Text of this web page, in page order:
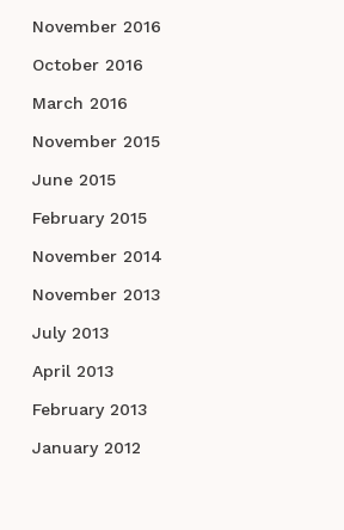
November 2016
October 2016
March 2016
November 2015
June 2015
February 2015
November 2014
November 2013
July 2013
April 2013
February 2013
January 2012